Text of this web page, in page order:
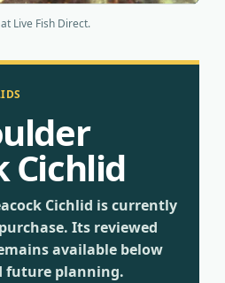
Live Fish Direct.
Cichlid
Cichlid is currently
Its reviewed
available below
future planning.